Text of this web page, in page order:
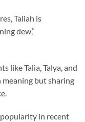
Taliah is
dew,”
like Talia, Talya, and
meaning but sharing
popularity in recent